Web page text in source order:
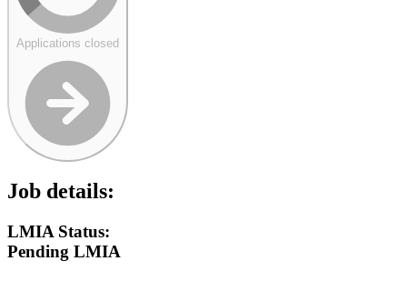
Applications closed
Job details:
LMIA Status:
Pending LMIA